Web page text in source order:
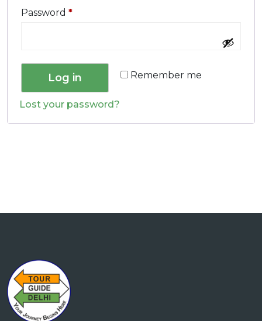
Password *
Remember me
Log in
Lost your password?